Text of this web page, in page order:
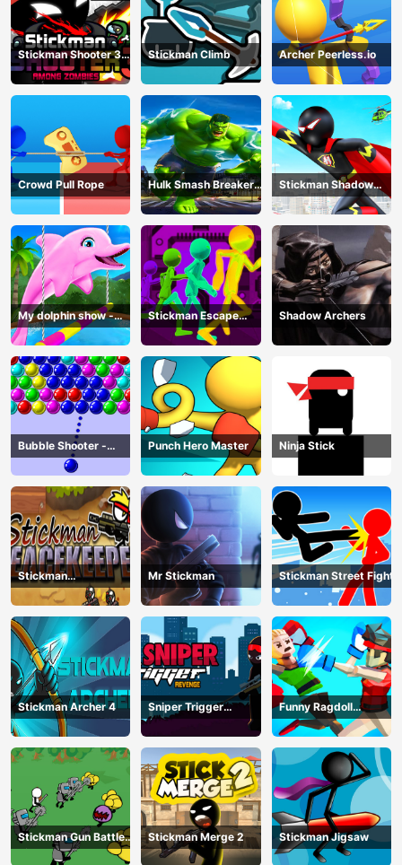
Stickman Shooter 3
Among Monsters
Stickman Climb Archer Peerless.io
Crowd Pull Rope
Hulk Smash Breaker
wall
Stickman Shadow
Hero
My dolphin show -
game
Stickman Escape
Parkour
Shadow Archers
Bubble Shooter -
puzzle
Punch Hero Master Ninja Stick
Stickman
Peacekeeper
Mr Stickman Stickman Street Fight
Stickman Archer 4
Sniper Trigger
Revenge
Funny Ragdoll
Wrestlers
Stickman Gun Battle
Simulator
Stickman Merge 2 Stickman Jigsaw